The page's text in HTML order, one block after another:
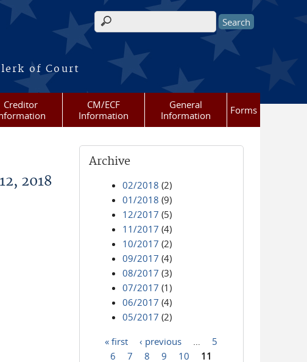
of Court
Search form
Creditor
CM/ECF
Information
General
Information
Forms
2018
Archive
02/2018 (2)
01/2018 (9)
12/2017 (5)
11/2017 (4)
10/2017 (2)
09/2017 (4)
08/2017 (3)
07/2017 (1)
06/2017 (4)
05/2017 (2)
Pages
« first ‹ previous
5
6
7 8 9 10
11